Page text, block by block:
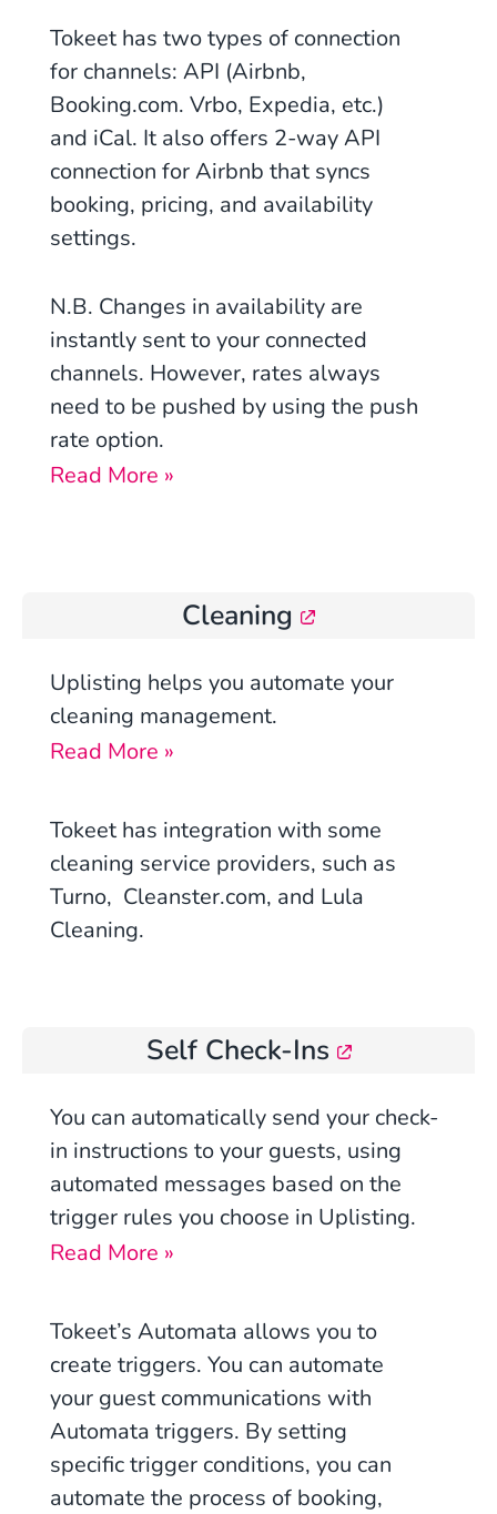
Tokeet has two types of connection
for channels: API (Airbnb,
Booking.com. Vrbo, Expedia, etc.)
and iCal. It also offers 2-way API
connection for Airbnb that syncs
booking, pricing, and availability
settings.
N.B. Changes in availability are
instantly sent to your connected
channels. However, rates always
need to be pushed by using the push
rate option.
Read More »
Cleaning
Uplisting helps you automate your
cleaning management.
Read More »
Tokeet has integration with some
cleaning service providers, such as
Turno, Cleanster.com, and Lula
Cleaning.
Self Check-Ins
You can automatically send your check-
in instructions to your guests, using
automated messages based on the
trigger rules you choose in Uplisting.
Read More »
Tokeet’s Automata allows you to
create triggers. You can automate
your guest communications with
Automata triggers. By setting
specifictrigger conditions, you can
automate the process of booking,